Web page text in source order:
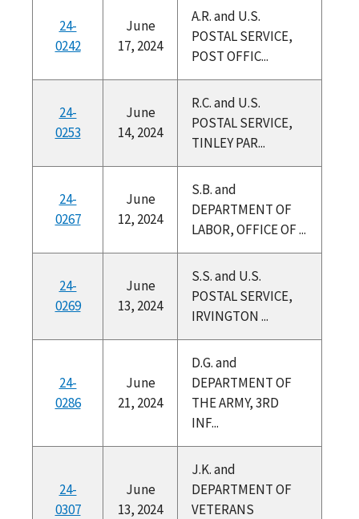
24-
0242
June
17, 2024
A.R. and U.S.
POSTAL SERVICE,
POST OFFIC...
24-
0253
June
14, 2024
R.C. and U.S.
POSTAL SERVICE,
TINLEY PAR...
24-
0267
June
12, 2024
S.B. and
DEPARTMENT OF
LABOR, OFFICE OF ...
24-
0269
June
13, 2024
S.S. and U.S.
POSTAL SERVICE,
IRVINGTON ...
24-
0286
June
21, 2024
D.G. and
DEPARTMENT OF
THE ARMY, 3RD
INF...
24-
0307
June
13, 2024
J.K. and
DEPARTMENT OF
VETERANS